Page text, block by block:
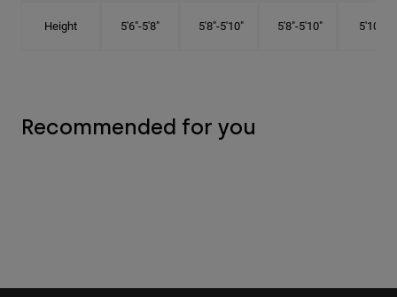
Height 5'6"-5'8" 5'8"-5'10" 5'8"-5'10" 5'10"-6'
Recommended for you